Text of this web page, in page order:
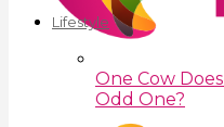
Lifestyle
One Cow
Odd One?